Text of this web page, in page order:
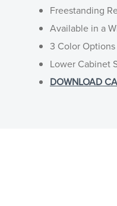
Freestanding
Available in a
3 Color
Lower Cabinet
DOWNLOAD